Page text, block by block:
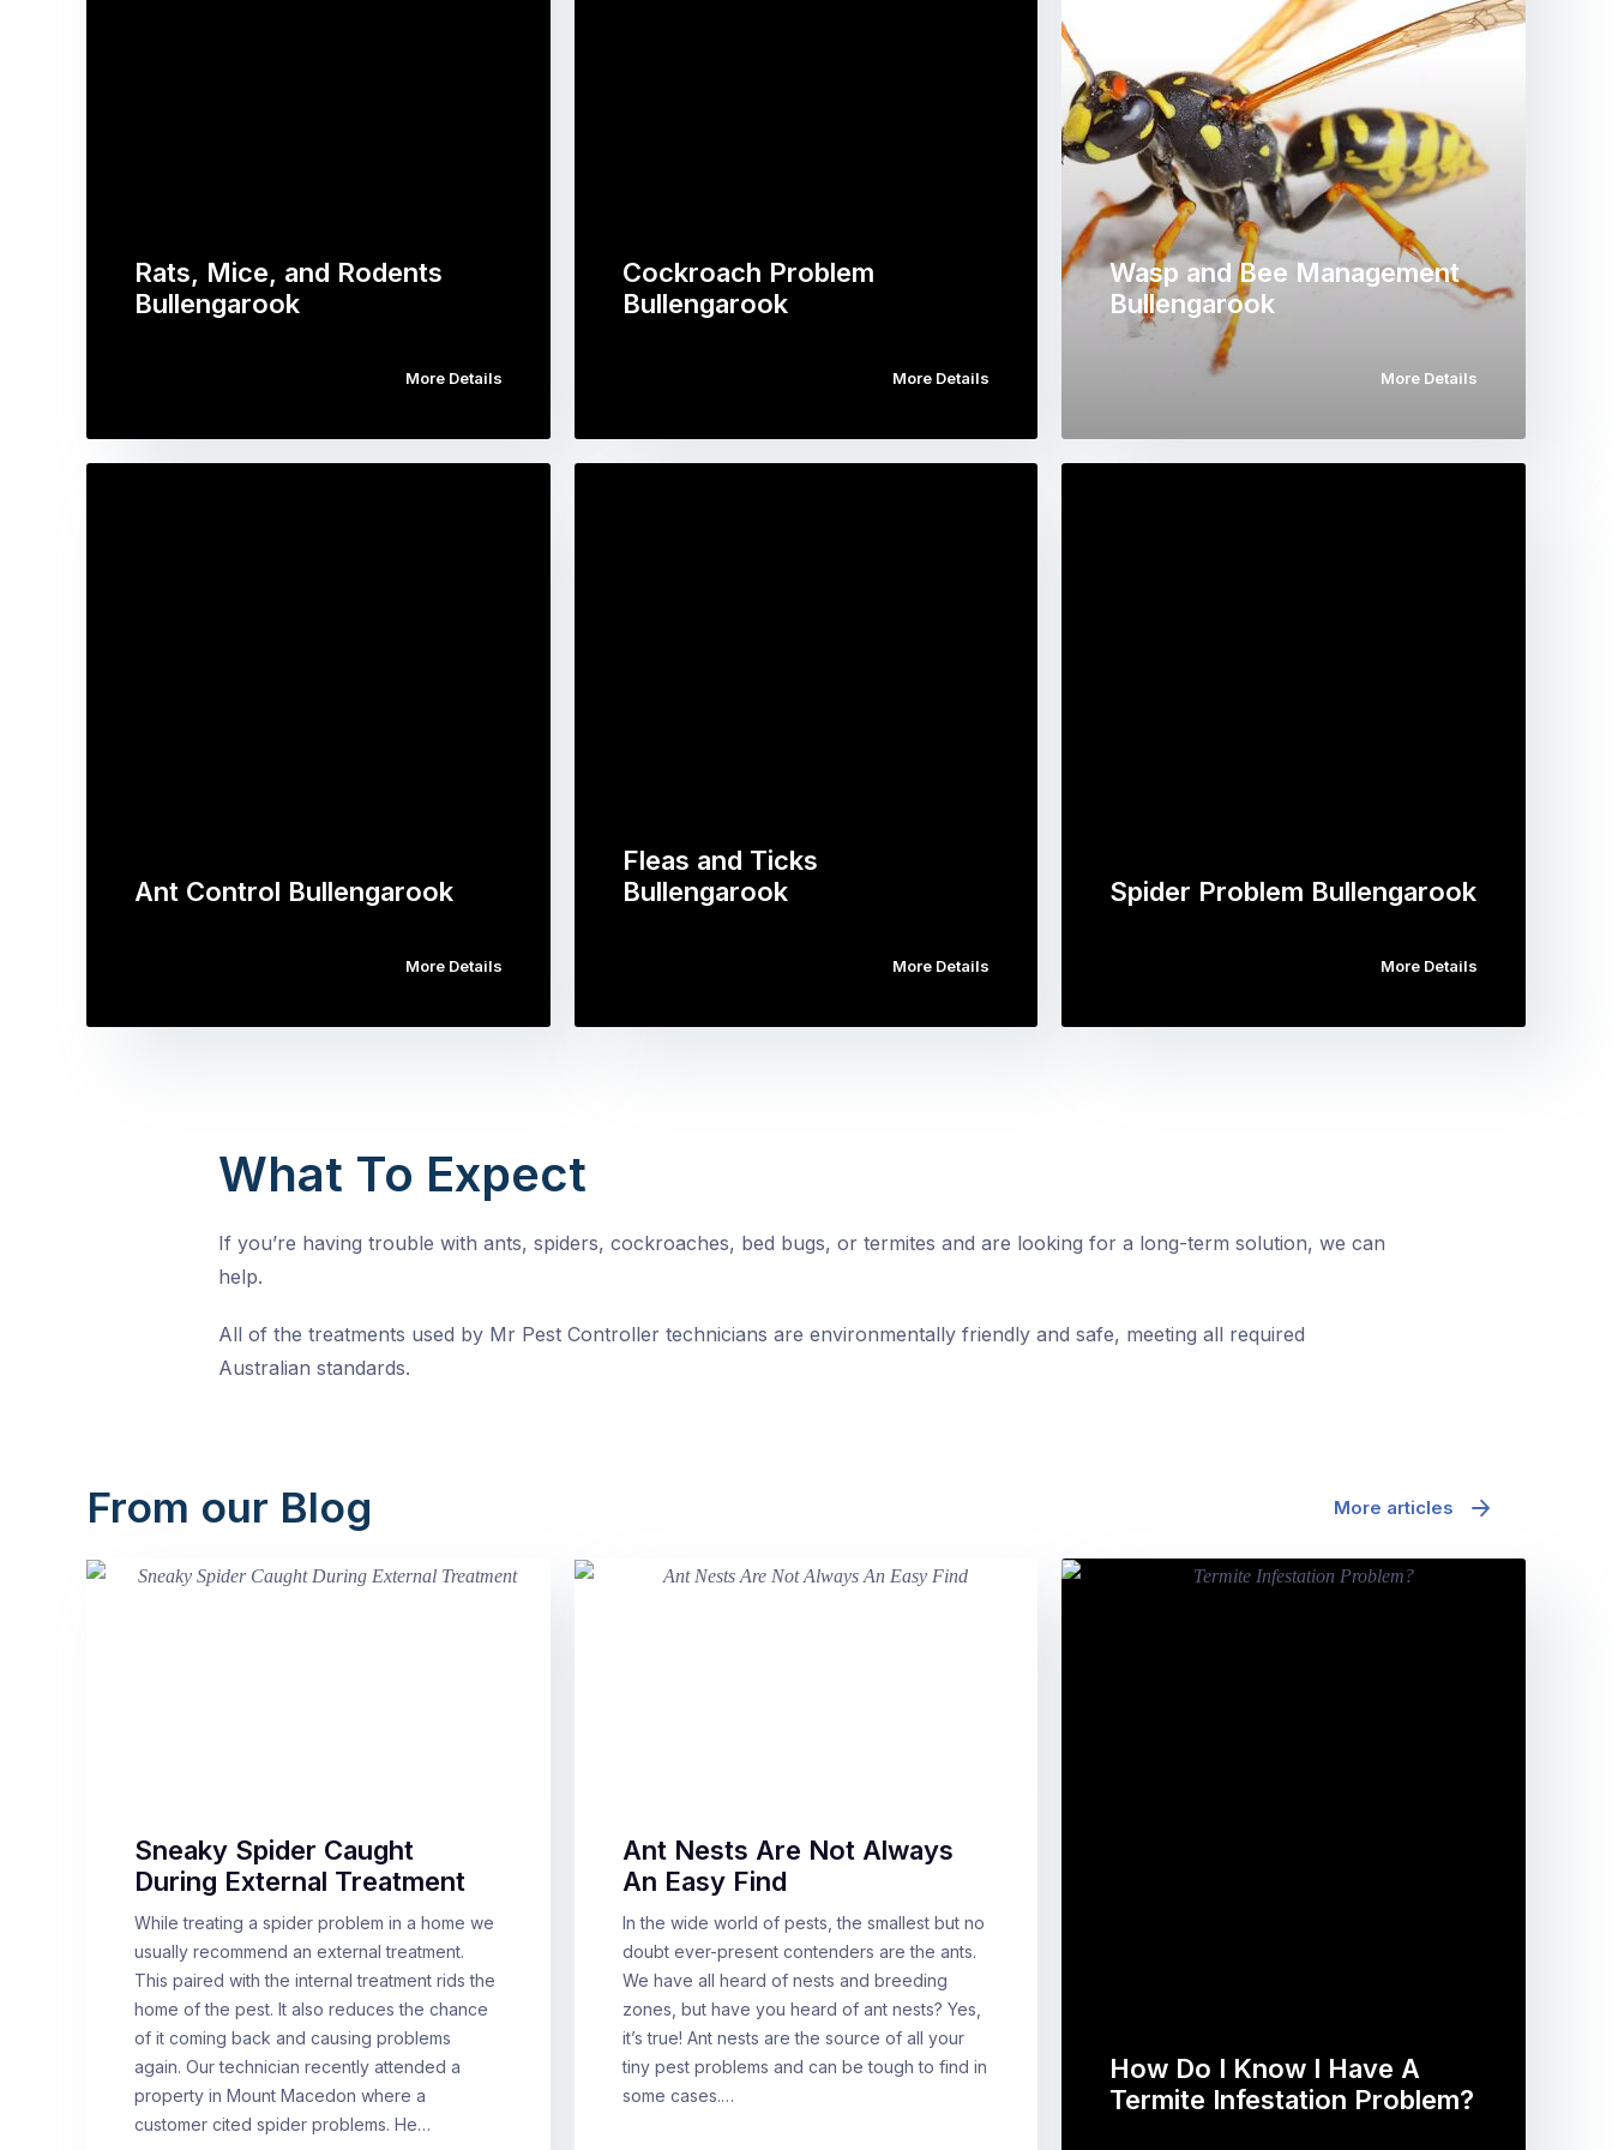
Rats, Mice, and Rodents
Bullengarook
More Details
Cockroach Problem
Bullengarook
More Details
Wasp and Bee Management
Bullengarook
More Details
Ant Control Bullengarook
More Details
Fleas and Ticks
Bullengarook
More Details
Spider Problem Bullengarook
More Details
What To Expect
If you’re having trouble with ants, spiders, cockroaches, bed bugs, or termites and are looking for a long-term solution, we can
help.
All of the treatments used by Mr Pest Controller technicians are environmentally friendly and safe, meeting all required
Australian standards.
From our Blog More articles
Sneaky Spider Caught
During External Treatment
While treating a spider problem in a home we
usually recommend an external treatment.
This paired with the internal treatment rids the
home of the pest. It also reduces the chance
of it coming back and causing problems
again. Our technician recently attended a
property in Mount Macedon where a
customer cited spider problems. He…
Ant Nests Are Not Always
An Easy Find
In the wide world of pests, the smallest but no
doubt ever-present contenders are the ants.
We have all heard of nests and breeding
zones, but have you heard of ant nests? Yes,
it’s true! Ant nests are the source of all your
tiny pest problems and can be tough to find in
some cases.…
How Do I Know I Have A
Termite Infestation Problem?